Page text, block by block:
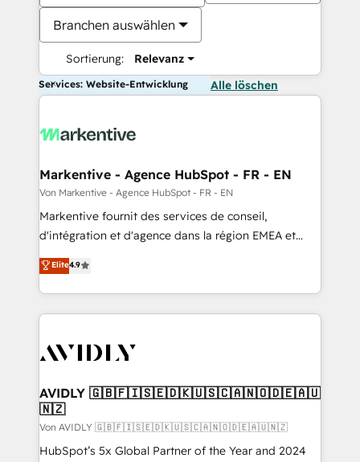
Branchen auswählen
Sortierung: Relevanz
Services: Website-Entwicklung Alle löschen
Markentive - Agence HubSpot - FR - EN
Von Markentive - Agence HubSpot - FR - EN
Markentive fournit des services de conseil,
d'intégration et d'agence dans la région EMEA et
North America. Avec plus de 115 experts en
marketing automation, Growth, Revops, CRM et
webdesign. Markentive is both a consulting firm, a
digital agency and an integrator. With over 115
CRM and webdesign (We focus on EMEA - USA
Elite4.9
AVIDLY 🇬🇧🇫🇮🇸🇪🇩🇰🇺🇸🇨🇦🇳🇴🇩🇪🇦🇺
🇳🇿
Von AVIDLY 🇬🇧🇫🇮🇸🇪🇩🇰🇺🇸🇨🇦🇳🇴🇩🇪🇦🇺🇳🇿
HubSpot’s 5x Global Partner of the Year and 2024